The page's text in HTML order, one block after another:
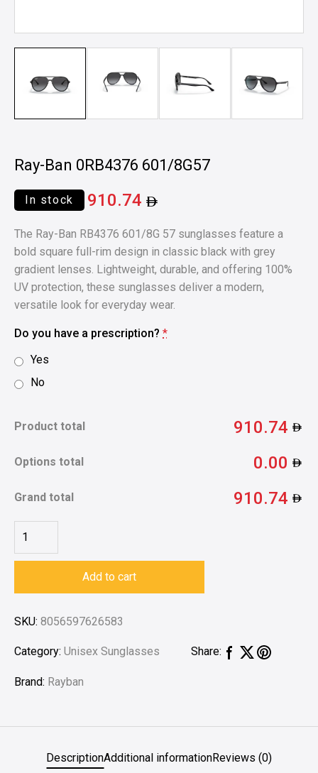
Ray-Ban 0RB4376 601/8G57
In stock 910.74
The Ray-Ban RB4376 601/8G 57 sunglasses feature a
bold square full-rim design in classic black with grey
gradient lenses. Lightweight, durable, and offering 100%
UV protection, these sunglasses deliver a modern,
versatile look for everyday wear.
Do you have a prescription? *
Yes
No
Product total 910.74
Options total 0.00
Grand total 910.74
Add to cart
SKU: 8056597626583
Category: Unisex Sunglasses Share:
Brand: Rayban
DescriptionAdditional informationReviews (0)